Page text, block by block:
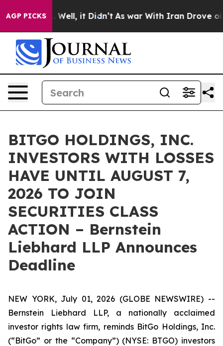
AGP PICKS
40%. Well, it Didn’t As war With Iran Drove oil
BITGO HOLDINGS, INC.
INVESTORS WITH LOSSES
HAVE UNTIL AUGUST 7,
2026 TO JOIN
SECURITIES CLASS
ACTION – Bernstein
Liebhard LLP Announces
Deadline
NEW YORK, July 01, 2026 (GLOBE NEWSWIRE) --
Bernstein Liebhard LLP, a nationally acclaimed
investor rights law firm, reminds BitGo Holdings, Inc.
(“BitGo” or the “Company”) (NYSE: BTGO) investors